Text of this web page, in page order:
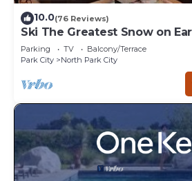
10.0(76 Reviews)
Ski The Greatest Snow on
Parking TV
Balcony/Terrace
Park City
North Park City